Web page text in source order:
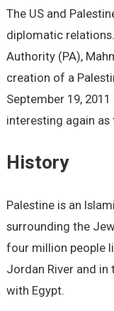
The US and
diplomatic
Authority (PA),
creation of a
September 19,
interesting again as
History
Palestine is an
surrounding the
four million people
Jordan River and in
with Egypt.